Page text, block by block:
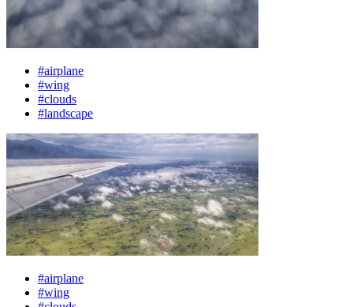
#airplane
#wing
#clouds
#landscape
#airplane
#wing